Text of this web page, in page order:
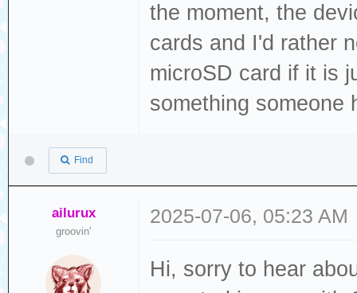
the moment, the
cards and I'd rather
microSD card if it is
something someone
Find
ailurux
groovin'
2025-07-06, 05:23 AM
Hi, sorry to hear